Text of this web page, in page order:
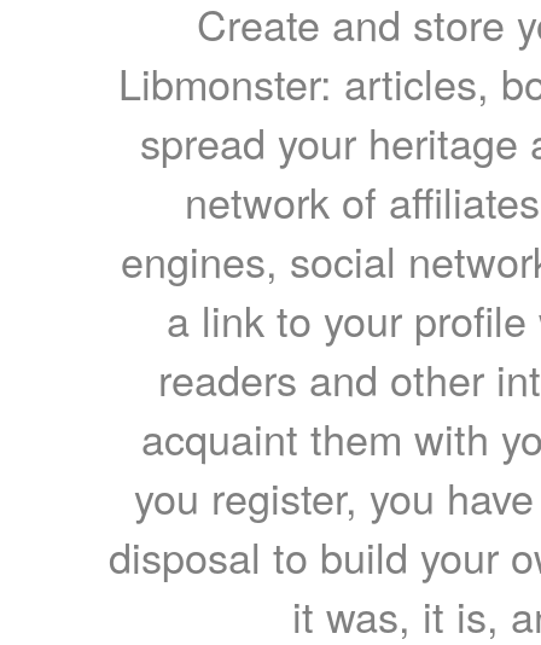
Create and store
Libmonster: articles,
spread your heritage
network of
engines, social
a link to your
readers and other
acquaint them with
you register, you
disposal to build your
it was, it is,